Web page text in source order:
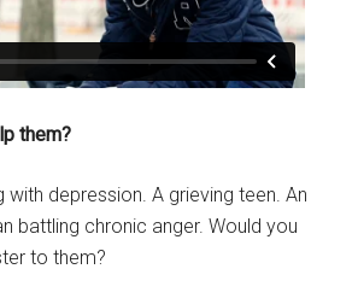
them?
depression. A grieving teen. An
battling chronic anger. Would you
to them?